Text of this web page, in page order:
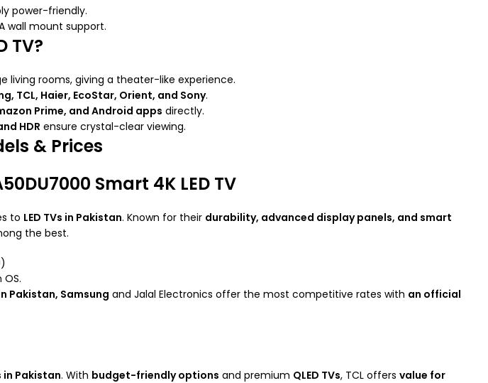
power-friendly.
wall mount support.
TV?
living rooms, giving a theater-like experience.
TCL, Haier, EcoStar, Orient, and Sony.
Prime, and Android apps directly.
HDR ensure crystal-clear viewing.
& Prices
Smart 4K LED TV
to LED TVs in Pakistan. Known for their durability, advanced display panels, and smart
the best.
OS.
Pakistan, Samsung and Jalal Electronics offer the most competitive rates with an official
in Pakistan. With budget-friendly options and premium QLED TVs, TCL offers value for